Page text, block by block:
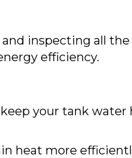
inspecting all
efficiency.
your tank
heat more